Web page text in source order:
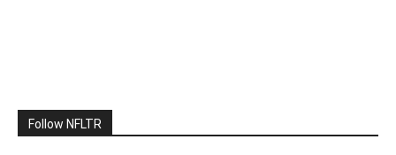
Follow NFLTR